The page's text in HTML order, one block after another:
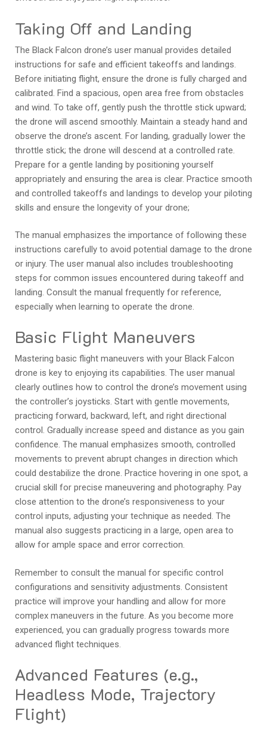
Taking Off and Landing
The Black Falcon drone’s user manual provides detailed
instructions for safe and efficient takeoffs and landings.
Before initiating flight, ensure the drone is fully charged and
calibrated. Find a spacious, open area free from obstacles
and wind. To take off, gently push the throttle stick upward;
the drone will ascend smoothly. Maintain a steady hand and
observe the drone’s ascent. For landing, gradually lower the
throttle stick; the drone will descend at a controlled rate.
Prepare for a gentle landing by positioning yourself
appropriately and ensuring the area is clear. Practice smooth
and controlled takeoffs and landings to develop your piloting
skills and ensure the longevity of your drone;
The manual emphasizes the importance of following these
instructions carefully to avoid potential damage to the drone
or injury. The user manual also includes troubleshooting
steps for common issues encountered during takeoff and
landing. Consult the manual frequently for reference,
especially when learning to operate the drone.
Basic Flight Maneuvers
Mastering basic flight maneuvers with your Black Falcon
drone is key to enjoying its capabilities. The user manual
clearly outlines how to control the drone’s movement using
the controller’s joysticks. Start with gentle movements,
practicing forward, backward, left, and right directional
control. Gradually increase speed and distance as you gain
confidence. The manual emphasizes smooth, controlled
movements to prevent abrupt changes in direction which
could destabilize the drone. Practice hovering in one spot, a
crucial skill for precise maneuvering and photography. Pay
close attention to the drone’s responsiveness to your
control inputs, adjusting your technique as needed. The
manual also suggests practicing in a large, open area to
allow for ample space and error correction.
Remember to consult the manual for specific control
configurations and sensitivity adjustments. Consistent
practice will improve your handling and allow for more
complex maneuvers in the future. As you become more
experienced, you can gradually progress towards more
advanced flight techniques.
Advanced Features (e.g.,
Headless Mode, Trajectory
Flight)